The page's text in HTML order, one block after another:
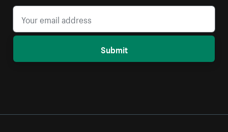
Submit